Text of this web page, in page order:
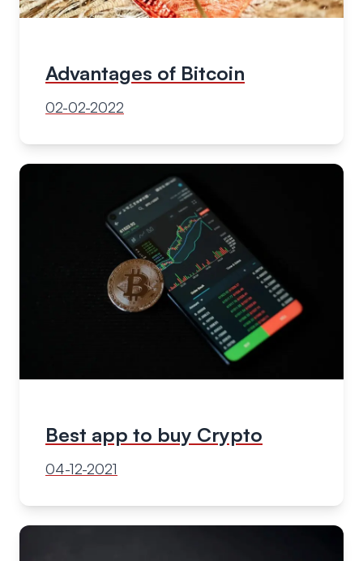
Advantages of Bitcoin
02-02-2022
Best app to buy Crypto
04-12-2021